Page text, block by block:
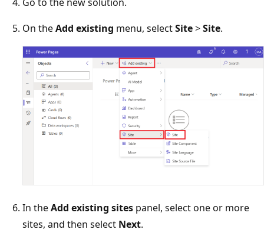
On theAdd existing menu, selectSite>Site.
In theAdd existing sites panel, select one or more
sites, and then select Next.